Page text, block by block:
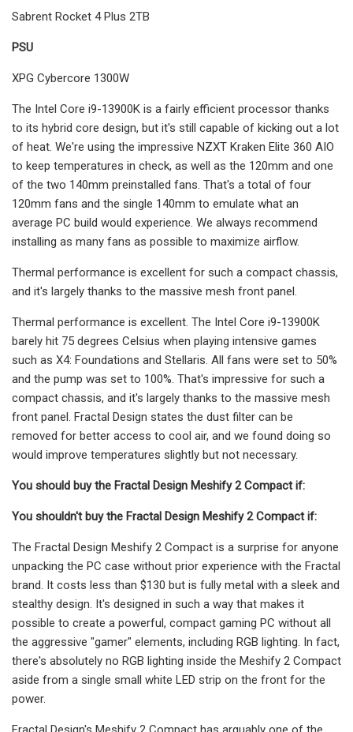
Sabrent Rocket 4 Plus 2TB
PSU
XPG Cybercore 1300W
The Intel Core i9-13900K is a fairly efficient processor thanks
to its hybrid core design, but it's still capable of kicking out a lot
of heat. We're using the impressive NZXT Kraken Elite 360 AIO
to keep temperatures in check, as well as the 120mm and one
of the two 140mm preinstalled fans. That's a total of four
120mm fans and the single 140mm to emulate what an
average PC build would experience. We always recommend
installing as many fans as possible to maximize airflow.
Thermal performance is excellent for such a compact chassis,
and it's largely thanks to the massive mesh front panel.
Thermal performance is excellent. The Intel Core i9-13900K
barely hit 75 degrees Celsius when playing intensive games
such as X4: Foundations and Stellaris. All fans were set to 50%
and the pump was set to 100%. That's impressive for such a
compact chassis, and it's largely thanks to the massive mesh
front panel. Fractal Design states the dust filter can be
removed for better access to cool air, and we found doing so
would improve temperatures slightly but not necessary.
You should buy the Fractal Design Meshify 2 Compact if:
You shouldn't buy the Fractal Design Meshify 2 Compact if:
The Fractal Design Meshify 2 Compact is a surprise for anyone
unpacking the PC case without prior experience with the Fractal
brand. It costs less than $130 but is fully metal with a sleek and
stealthy design. It's designed in such a way that makes it
possible to create a powerful, compact gaming PC without all
the aggressive "gamer" elements, including RGB lighting. In fact,
there's absolutely no RGB lighting inside the Meshify 2 Compact
aside from a single small white LED strip on the front for the
power.